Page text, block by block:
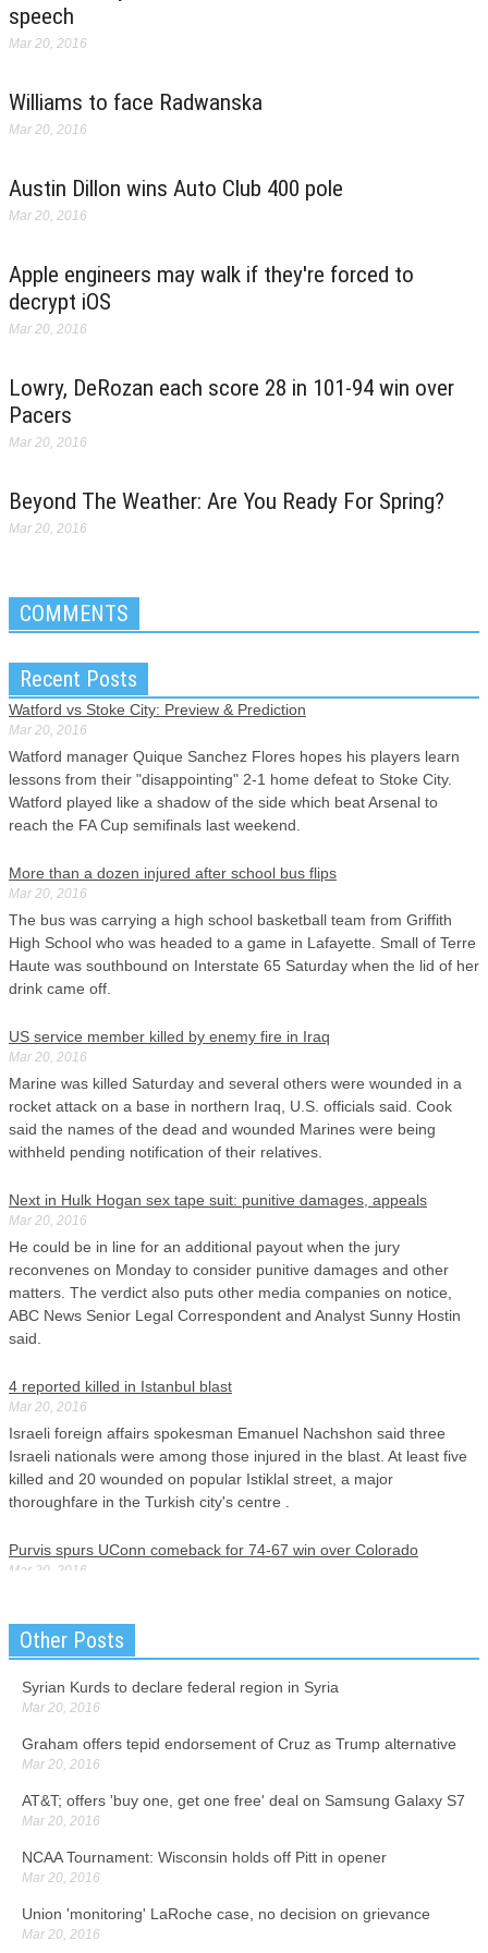
speech
Mar 20, 2016
Williams to face Radwanska
Mar 20, 2016
Austin Dillon wins Auto Club 400 pole
Mar 20, 2016
Apple engineers may walk if they're forced to
decrypt iOS
Mar 20, 2016
Lowry, DeRozan each score 28 in 101-94 win over
Pacers
Mar 20, 2016
Beyond The Weather: Are You Ready For Spring?
Mar 20, 2016
COMMENTS
Recent Posts
Watford vs Stoke City: Preview & Prediction
Mar 20, 2016
Watford manager Quique Sanchez Flores hopes his players learn
lessons from their "disappointing" 2-1 home defeat to Stoke City.
Watford played like a shadow of the side which beat Arsenal to
reach the FA Cup semifinals last weekend.
More than a dozen injured after school bus flips
Mar 20, 2016
The bus was carrying a high school basketball team from Griffith
High School who was headed to a game in Lafayette. Small of Terre
Haute was southbound on Interstate 65 Saturday when the lid of her
drink came off.
US service member killed by enemy fire in Iraq
Mar 20, 2016
Marine was killed Saturday and several others were wounded in a
rocket attack on a base in northern Iraq, U.S. officials said. Cook
said the names of the dead and wounded Marines were being
withheld pending notification of their relatives.
Next in Hulk Hogan sex tape suit: punitive damages, appeals
Mar 20, 2016
He could be in line for an additional payout when the jury
reconvenes on Monday to consider punitive damages and other
matters. The verdict also puts other media companies on notice,
ABC News Senior Legal Correspondent and Analyst Sunny Hostin
said.
4 reported killed in Istanbul blast
Mar 20, 2016
Israeli foreign affairs spokesman Emanuel Nachshon said three
Israeli nationals were among those injured in the blast. At least five
killed and 20 wounded on popular Istiklal street, a major
thoroughfare in the Turkish city's centre .
Purvis spurs UConn comeback for 74-67 win over Colorado
Mar 20, 2016
The Colonials committed 13 turnovers over the first ten minutes,
majority caused by the long and aggressive Husky players.
Sony Replies to Microsoft's Cross-Platform (PS4 - Xbox One) Play
Offer
Mar 20, 2016
bring a new eSports focused platform to Xbox One and Windows
10. The new Playstation 4 .5 will allegedly also perform better when
playing Virtual Reality (VR) games.
Mar 20, 2016
Missouri voters will get their say on Tuesday as to who they want to
Other Posts
Syrian Kurds to declare federal region in Syria
Mar 20, 2016
Graham offers tepid endorsement of Cruz as Trump alternative
Mar 20, 2016
AT&T; offers 'buy one, get one free' deal on Samsung Galaxy S7
Mar 20, 2016
NCAA Tournament: Wisconsin holds off Pitt in opener
Mar 20, 2016
Union 'monitoring' LaRoche case, no decision on grievance
Mar 20, 2016